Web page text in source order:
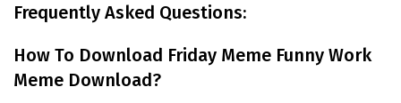
Frequently Asked Questions:
How To Download Friday Meme Funny Work
Meme Download?